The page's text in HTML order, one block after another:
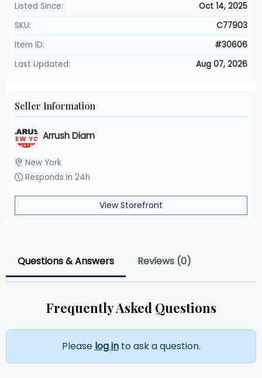
Listed Since:
Oct 14, 2025
SKU:
C77903
Item ID:
#30606
Last Updated:
Aug 07, 2026
Seller Information
Arrush Diam
New York
Responds in 24h
View Storefront
Questions & Answers Reviews (0)
Frequently Asked Questions
Please log into ask a question.